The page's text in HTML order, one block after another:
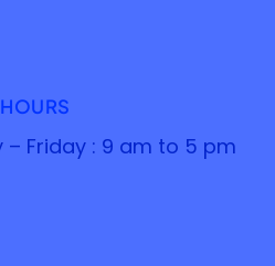
– Friday : 9 am to 5 pm